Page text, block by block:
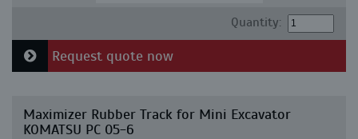
Quantity:
Request quote now
Maximizer Rubber Track for Mini Excavator
KOMATSU PC 05-6